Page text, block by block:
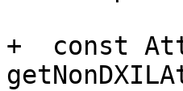
+  const